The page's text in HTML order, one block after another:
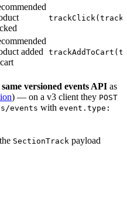
added
same versioned events API as
) — on a v3 client they POST
events with event.type:
SectionTrack payload